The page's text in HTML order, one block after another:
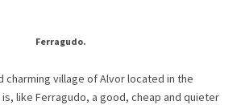
Ferragudo.
charming village of Alvor located in the
like Ferragudo, a good, cheap and quieter